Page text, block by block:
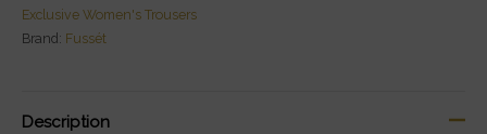
Exclusive Women's Trousers
Brand: Fussét
Description